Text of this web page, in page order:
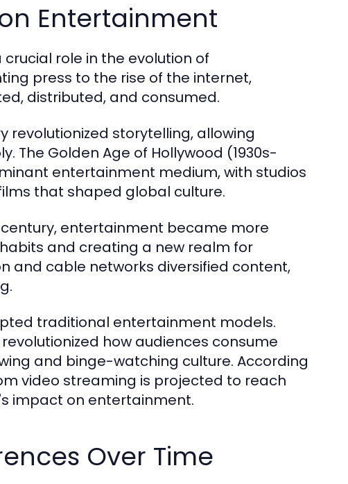
Entertainment
role in the evolution of
press to the rise of the internet,
distributed, and consumed.
revolutionized storytelling, allowing
The Golden Age of Hollywood (1930s-
entertainment medium, with studios
that shaped global culture.
entertainment became more
and creating a new realm for
and cable networks diversified content,
traditional entertainment models.
how audiences consume
and binge-watching culture. According
video streaming is projected to reach
impact on entertainment.
Over Time